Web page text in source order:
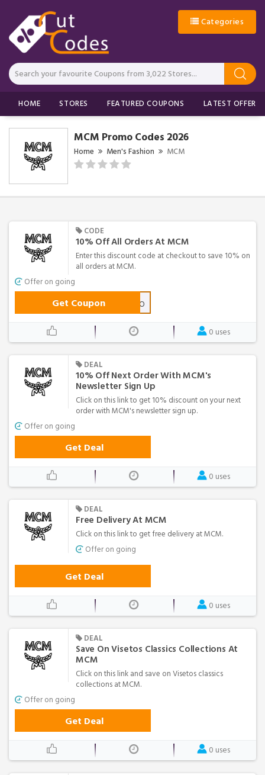
Categories
HOME STORES FEATURED COUPONS LATEST OFFERS
MCM Promo Codes 2026
Home Men's Fashion MCM
CODE
10% Off All Orders At MCM
Enter this discount code at checkout to save 10% on
all orders at MCM.
Offer on going
Get CouponMCMHELLO
0 uses
DEAL
10% Off Next Order With MCM's
Newsletter Sign Up
Click on this link to get 10% discount on your next
order with MCM's newsletter sign up.
Offer on going
Get Deal
0 uses
DEAL
Free Delivery At MCM
Click on this link to get free delivery at MCM.
Offer on going
Get Deal
0 uses
DEAL
Save On Visetos Classics Collections At
MCM
Click on this link and save on Visetos classics
collections at MCM.
Offer on going
Get Deal
0 uses